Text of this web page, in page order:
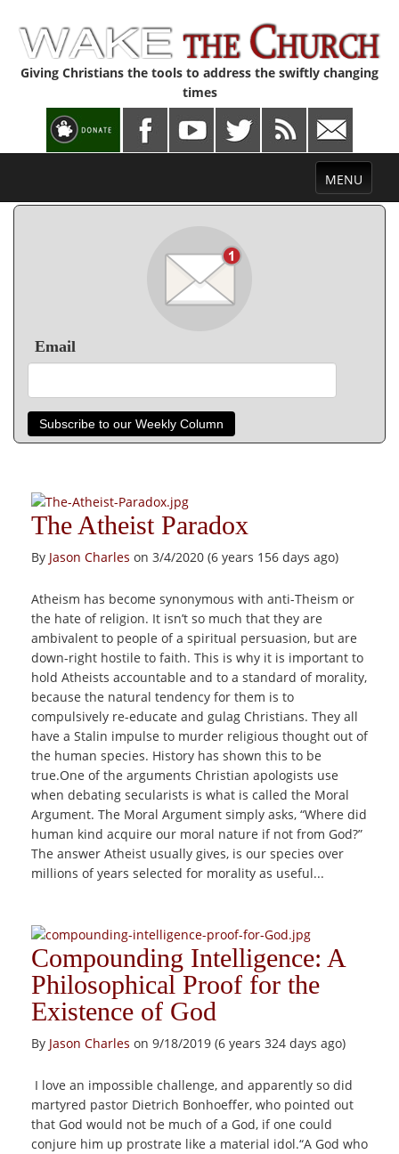
Giving Christians the tools to address the swiftly changing
times
Toggle
navigation
MENU
Email
Subscribe to our Weekly Column
The Atheist Paradox
By Jason Charles on 3/4/2020 (6 years 156 days ago)
Atheism has become synonymous with anti-Theism or
the hate of religion. It isn’t so much that they are
ambivalent to people of a spiritual persuasion, but are
down-right hostile to faith. This is why it is important to
hold Atheists accountable and to a standard of morality,
because the natural tendency for them is to
compulsively re-educate and gulag Christians. They all
have a Stalin impulse to murder religious thought out of
the human species. History has shown this to be
true.One of the arguments Christian apologists use
when debating secularists is what is called the Moral
Argument. The Moral Argument simply asks, “Where did
human kind acquire our moral nature if not from God?”
The answer Atheist usually gives, is our species over
millions of years selected for morality as useful...
Compounding Intelligence: A
Philosophical Proof for the
Existence of God
By Jason Charles on 9/18/2019 (6 years 324 days ago)
I love an impossible challenge, and apparently so did
martyred pastor Dietrich Bonhoeffer, who pointed out
that God would not be much of a God, if one could
conjure him up prostrate like a material idol.“A God who